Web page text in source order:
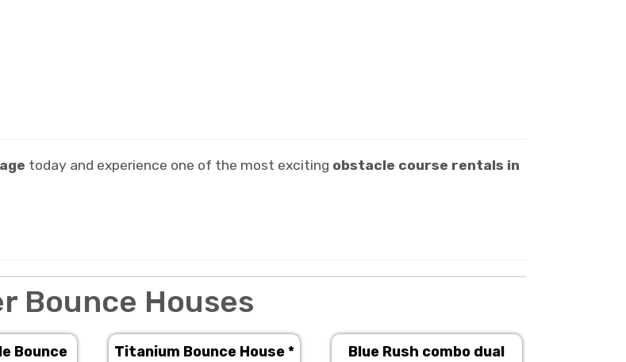
today and experience one of the most exciting obstacle course rentals in
Bounce Houses
Bounce
Titanium Bounce House *
Blue Rush combo dual